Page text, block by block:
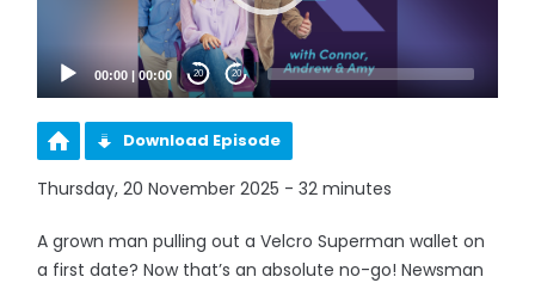
00:00 |00:00 20 20
Download Episode
Thursday, 20 November 2025 - 32 minutes
A grown man pulling out a Velcro Superman wallet on
a first date? Now that’s an absolute no-go! Newsman